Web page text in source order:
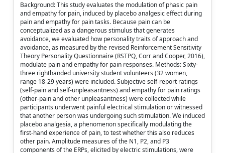
Background: This study evaluates the modulation of phasic pain
and empathy for pain, induced by placebo analgesic effect during
pain and empathy for pain tasks. Because pain can be
conceptualized as a dangerous stimulus that generates
avoidance, we evaluated how personality traits of approach and
avoidance, as measured by the revised Reinforcement Sensitivity
Theory Personality Questionnaire (RSTPQ, Corr and Cooper, 2016),
modulate pain and empathy for pain responses. Methods: Sixty-
three righthanded university student volunteers (32 women,
range 18-29 years) were included. Subjective self-report ratings
(self-pain and self-unpleasantness) and empathy for pain ratings
(other-pain and other unpleasantness) were collected while
participants underwent painful electrical stimulation or witnessed
that another person was undergoing such stimulation. We induced
placebo analgesia, a phenomenon specifically modulating the
first-hand experience of pain, to test whether this also reduces
other pain. Amplitude measures of the N1, P2, and P3
components of the ERPs, elicited by electric stimulations, were